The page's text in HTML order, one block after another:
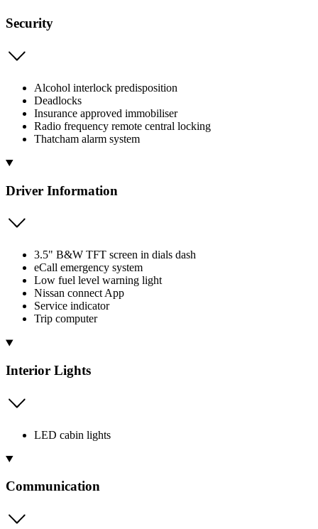
Security
Alcohol interlock predisposition
Deadlocks
Insurance approved immobiliser
Radio frequency remote central locking
Thatcham alarm system
Driver Information
3.5" B&W TFT screen in dials dash
eCall emergency system
Low fuel level warning light
Nissan connect App
Service indicator
Trip computer
Interior Lights
LED cabin lights
Communication